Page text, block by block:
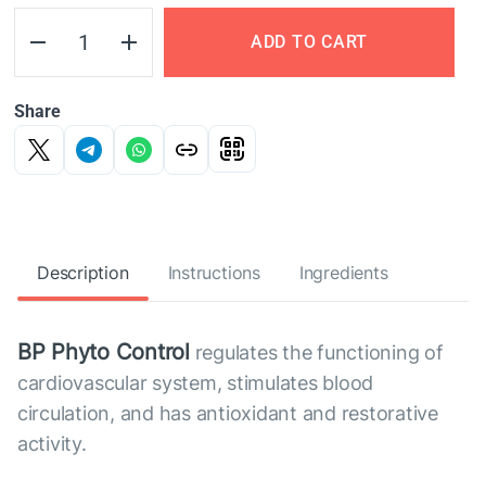
ADD TO CART
Share
Description Instructions Ingredients
BP Phyto Control regulates the functioning of
cardiovascular system, stimulates blood
circulation, and has antioxidant and restorative
activity.